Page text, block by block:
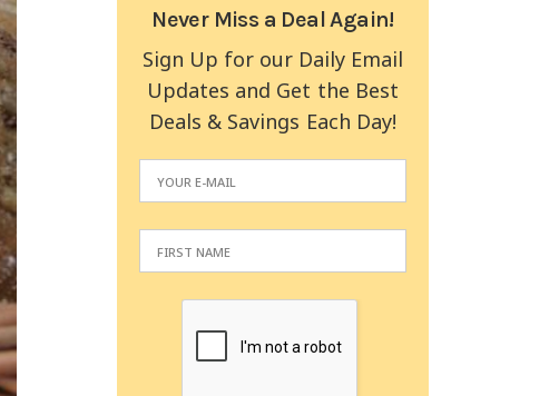
Never Miss a Deal Again!
Sign Up for our Daily Email
Updates and Get the Best
Deals & Savings Each Day!